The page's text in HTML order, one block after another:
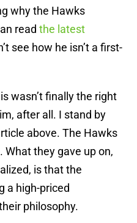
why the Hawks
read the latest
see how he isn’t a first-
wasn’t finally the right
after all. I stand by
above. The Hawks
What they gave up on,
is that the
a high-priced
philosophy.